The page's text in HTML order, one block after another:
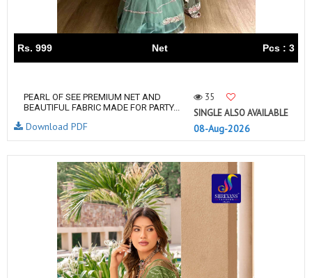
Rs. 999 Net Pcs : 3
PEARL OF SEE PREMIUM NET AND
BEAUTIFUL FABRIC MADE FOR PARTY...
35
SINGLE ALSO AVAILABLE
08-Aug-2026
Download PDF